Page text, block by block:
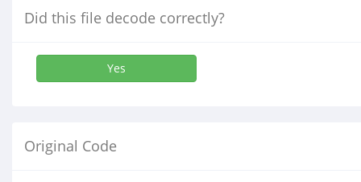
Did this file decode correctly?
Yes
Original Code